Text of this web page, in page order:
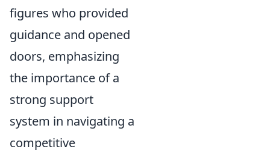
figures who provided
guidance and opened
doors, emphasizing
the importance of a
strong support
system in navigating a
competitive